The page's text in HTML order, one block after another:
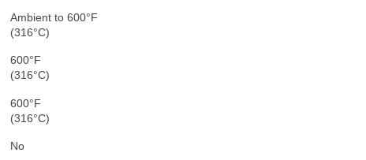
Ambient to 600°F
(316°C)
600°F
(316°C)
600°F
(316°C)
No